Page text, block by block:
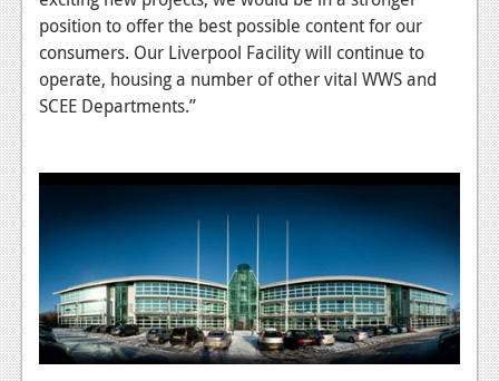
News
Reviews
Features
Reviews
Features
TV
position to offer the best possible content for our
consumers. Our Liverpool Facility will continue to
operate, housing a number of other vital WWS and
SCEE Departments.”